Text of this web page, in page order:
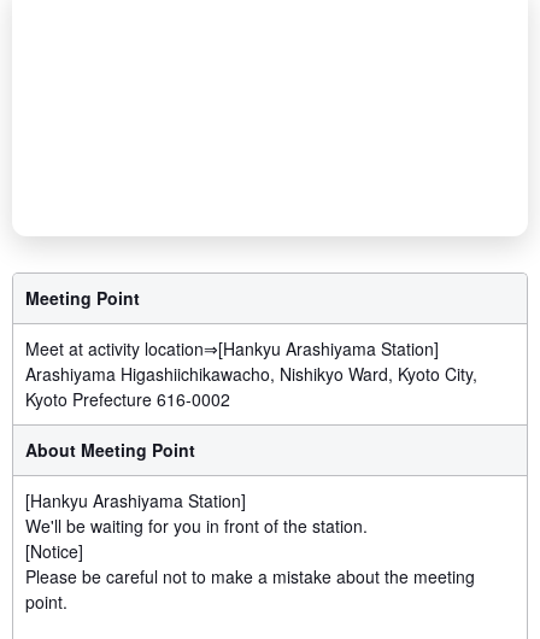
Meeting Point
Meet at activity location⇒[Hankyu Arashiyama Station]
Arashiyama Higashiichikawacho, Nishikyo Ward, Kyoto City,
Kyoto Prefecture 616-0002
About Meeting Point
[Hankyu Arashiyama Station]
We'll be waiting for you in front of the station.
[Notice]
Please be careful not to make a mistake about the meeting
point.